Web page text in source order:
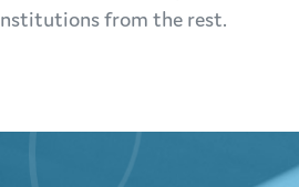
from the rest.